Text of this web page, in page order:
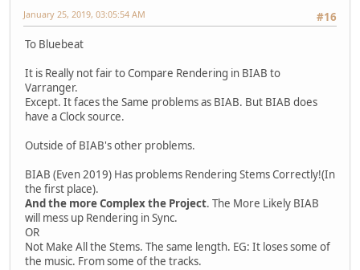
#16
January 25, 2019, 03:05:54 AM
To Bluebeat
It is Really not fair to Compare Rendering in BIAB to
Varranger.
Except. It faces the Same problems as BIAB. But BIAB does
have a Clock source.
Outside of BIAB's other problems.
BIAB (Even 2019) Has problems Rendering Stems Correctly!(In
the first place).
And the more Complex the Project. The More Likely BIAB
will mess up Rendering in Sync.
OR
Not Make All the Stems. The same length. EG: It loses some of
the music. From some of the tracks.